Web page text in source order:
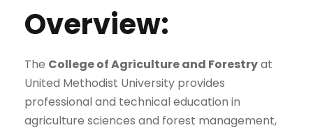
Overview:
The College of Agriculture and Forestryat
United Methodist University provides
professional and technical education in
agriculture sciences and forest management,